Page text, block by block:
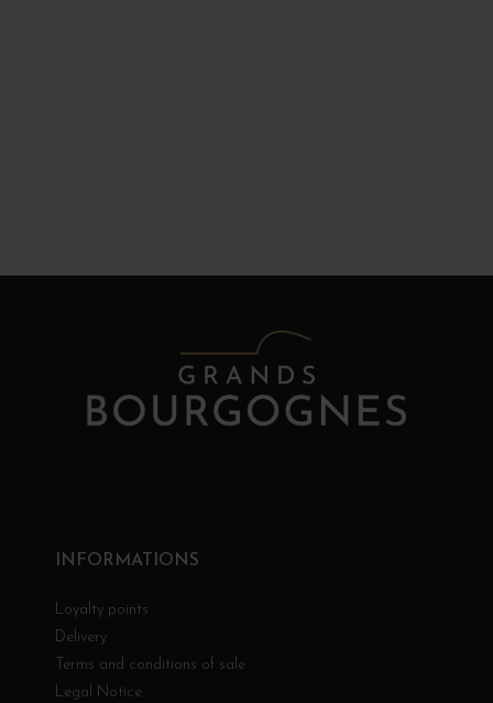
INFORMATIONS
Loyalty points
Delivery
Terms and conditions of sale
Legal Notice